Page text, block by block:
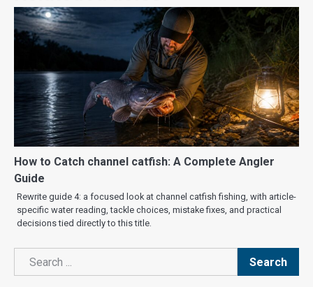
How to Catch channel catfish: A Complete Angler
Guide
Rewrite guide 4: a focused look at channel catfish fishing, with article-
specific water reading, tackle choices, mistake fixes, and practical
decisions tied directly to this title.
Search
Search